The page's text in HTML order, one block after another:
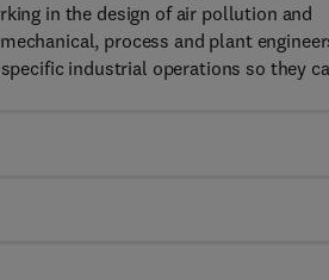
in the design of air pollution and
process and plant
industrial operations so they